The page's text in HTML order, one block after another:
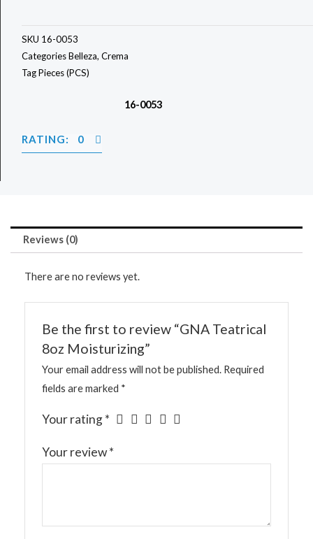
SKU 16-0053
CategoriesBelleza, Crema
TagPieces (PCS)
16-0053
RATING: 0
Reviews (0)
There are no reviews yet.
Be the first to review “GNA Teatrical
8oz Moisturizing”
Your email address will not be published. Required
fields are marked *
Your rating*
Your review*